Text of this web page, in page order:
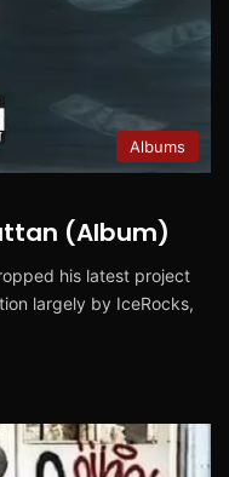
Albums
(Album)
his latest project
largely by IceRocks,